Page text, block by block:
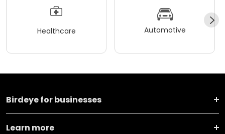
Healthcare Automotive
Birdeye for businesses
Learn more